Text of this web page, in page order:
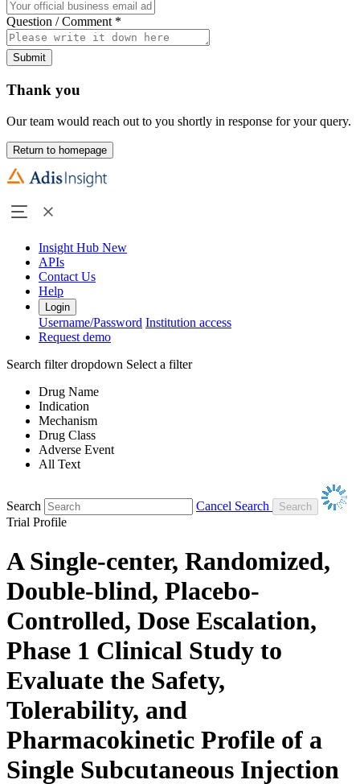
Question / Comment *
Submit
Thank you
Our team would reach out to you shortly in response for your query.
Return to homepage
Insight Hub New
APIs
Contact Us
Help
Login
Username/Password Institution access
Request demo
Search filter dropdown Select a filter
Drug Name
Indication
Mechanism
Drug Class
Adverse Event
All Text
Search
Cancel Search
Trial Profile
A Single-center, Randomized,
Double-blind, Placebo-
Controlled, Dose Escalation,
Phase 1 Clinical Study to
Evaluate the Safety,
Tolerability, and
Pharmacokinetic Profile of a
Single Subcutaneous Injection